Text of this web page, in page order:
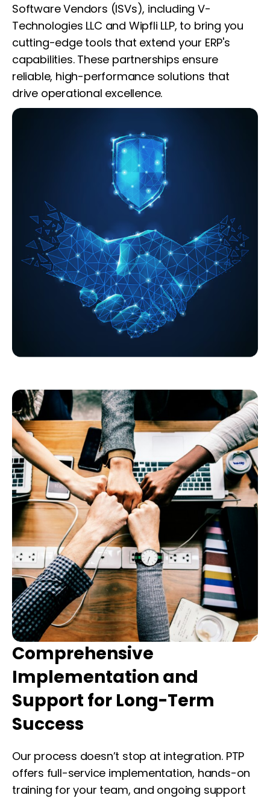
Software Vendors (ISVs), including V-
Technologies LLC and Wipfli LLP, to bring you
cutting-edge tools that extend your ERP's
capabilities. These partnerships ensure
reliable, high-performance solutions that
drive operational excellence.
Comprehensive
Implementation and
Support for Long-Term
Success
Our process doesn’t stop at integration. PTP
offers full-service implementation, hands-on
training for your team, and ongoing support